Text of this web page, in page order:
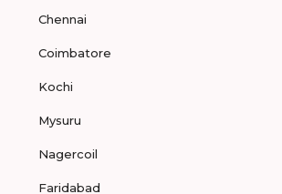
Chennai
Coimbatore
Kochi
Mysuru
Nagercoil
Faridabad